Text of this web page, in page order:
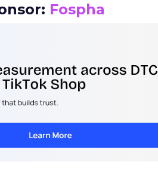
Fospha